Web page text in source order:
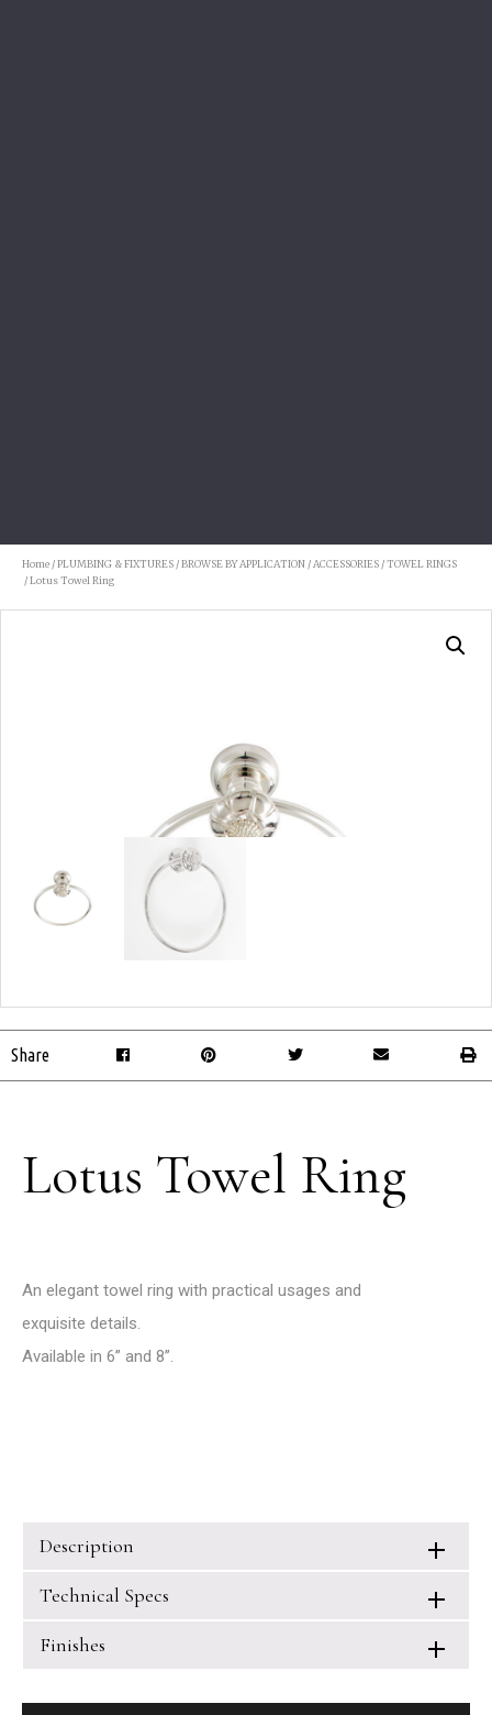
Home /PLUMBING & FIXTURES /BROWSE BY APPLICATION / ACCESSORIES /TOWEL RINGS
/ Lotus Towel Ring
Share
Lotus Towel Ring
An elegant towel ring with practical usages and
exquisite details.
Available in 6’’ and 8’’.
Description
Technical Specs
Finishes